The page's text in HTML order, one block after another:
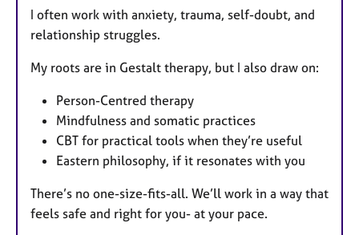
I often work with anxiety, trauma, self-doubt, and
relationship struggles.
My roots are in Gestalt therapy, but I also draw on:
Person-Centred therapy
Mindfulness and somatic practices
CBT for practical tools when they’re useful
Eastern philosophy, if it resonates with you
There’s no one-size-fits-all. We’ll work in a way that
feels safe and right for you- at your pace.